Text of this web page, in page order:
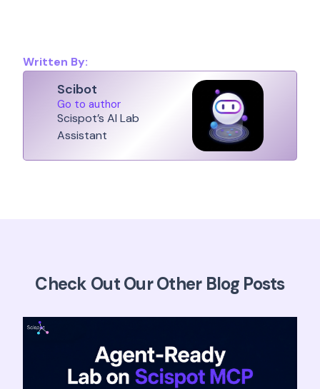
Written By:
Scibot
Go to author
Scispot’s AI Lab
Assistant
Check Out Our Other Blog Posts